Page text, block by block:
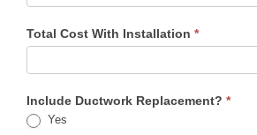
Total Cost With Installation *
Include Ductwork Replacement? *
Yes